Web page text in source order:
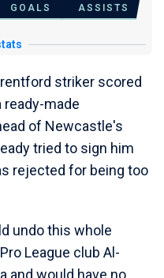
GOALS ASSISTS
striker scored
ready-made
of Newcastle's
tried to sign him
rejected for being too
undo this whole
League club Al-
and would have no